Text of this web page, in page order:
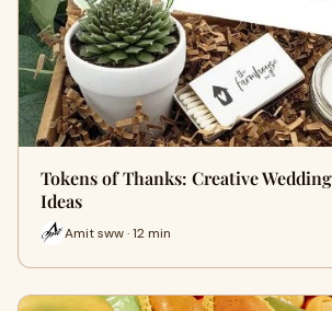
Tokens of Thanks: Creative
Ideas
Amit sww · 12 min